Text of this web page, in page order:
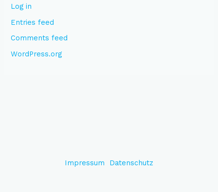
Log in
Entries feed
Comments feed
WordPress.org
Impressum Datenschutz